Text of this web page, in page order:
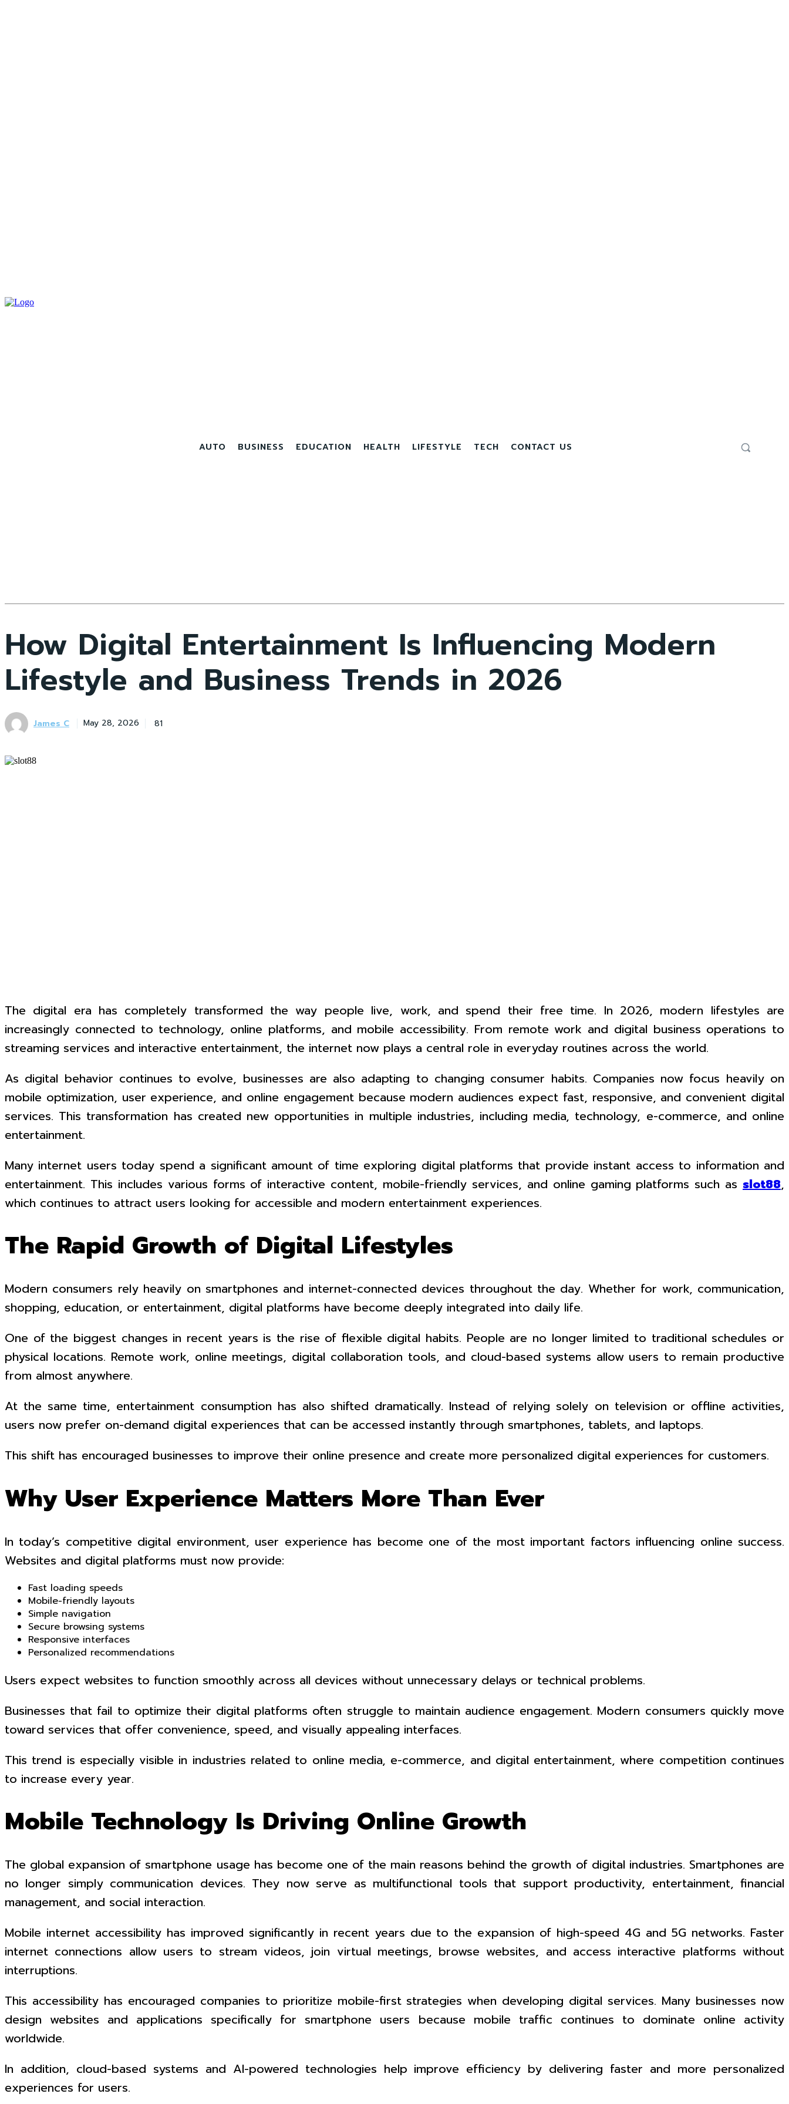
AUTO BUSINESS EDUCATION HEALTH LIFESTYLE TECH CONTACT US
How Digital Entertainment Is Influencing Modern
Lifestyle and Business Trends in 2026
James C May 28, 2026 81
The digital era has completely transformed the way people live, work, and spend their free time. In 2026, modern lifestyles are
increasingly connected to technology, online platforms, and mobile accessibility. From remote work and digital business operations to
streaming services and interactive entertainment, the internet now plays a central role in everyday routines across the world.
As digital behavior continues to evolve, businesses are also adapting to changing consumer habits. Companies now focus heavily on
mobile optimization, user experience, and online engagement because modern audiences expect fast, responsive, and convenient digital
services. This transformation has created new opportunities in multiple industries, including media, technology, e-commerce, and online
entertainment.
Many internet users today spend a significant amount of time exploring digital platforms that provide instant access to information and
entertainment. This includes various forms of interactive content, mobile-friendly services, and online gaming platforms such as slot88,
which continues to attract users looking for accessible and modern entertainment experiences.
The Rapid Growth of Digital Lifestyles
Modern consumers rely heavily on smartphones and internet-connected devices throughout the day. Whether for work, communication,
shopping, education, or entertainment, digital platforms have become deeply integrated into daily life.
One of the biggest changes in recent years is the rise of flexible digital habits. People are no longer limited to traditional schedules or
physical locations. Remote work, online meetings, digital collaboration tools, and cloud-based systems allow users to remain productive
from almost anywhere.
At the same time, entertainment consumption has also shifted dramatically. Instead of relying solely on television or offline activities,
users now prefer on-demand digital experiences that can be accessed instantly through smartphones, tablets, and laptops.
This shift has encouraged businesses to improve their online presence and create more personalized digital experiences for customers.
Why User Experience Matters More Than Ever
In today’s competitive digital environment, user experience has become one of the most important factors influencing online success.
Websites and digital platforms must now provide:
Fast loading speeds
Mobile-friendly layouts
Simple navigation
Secure browsing systems
Responsive interfaces
Personalized recommendations
Users expect websites to function smoothly across all devices without unnecessary delays or technical problems.
Businesses that fail to optimize their digital platforms often struggle to maintain audience engagement. Modern consumers quickly move
toward services that offer convenience, speed, and visually appealing interfaces.
This trend is especially visible in industries related to online media, e-commerce, and digital entertainment, where competition continues
to increase every year.
Mobile Technology Is Driving Online Growth
The global expansion of smartphone usage has become one of the main reasons behind the growth of digital industries. Smartphones are
no longer simply communication devices. They now serve as multifunctional tools that support productivity, entertainment, financial
management, and social interaction.
Mobile internet accessibility has improved significantly in recent years due to the expansion of high-speed 4G and 5G networks. Faster
internet connections allow users to stream videos, join virtual meetings, browse websites, and access interactive platforms without
interruptions.
This accessibility has encouraged companies to prioritize mobile-first strategies when developing digital services. Many businesses now
design websites and applications specifically for smartphone users because mobile traffic continues to dominate online activity
worldwide.
In addition, cloud-based systems and AI-powered technologies help improve efficiency by delivering faster and more personalized
experiences for users.